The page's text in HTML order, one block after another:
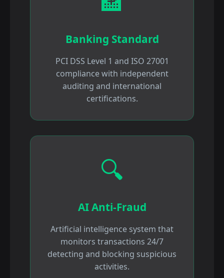
Banking Standard
PCI DSS Level 1 and ISO 27001
compliance with independent
auditing and international
certifications.
🔍
AI Anti-Fraud
Artificial intelligence system that
monitors transactions 24/7
detecting and blocking suspicious
activities.